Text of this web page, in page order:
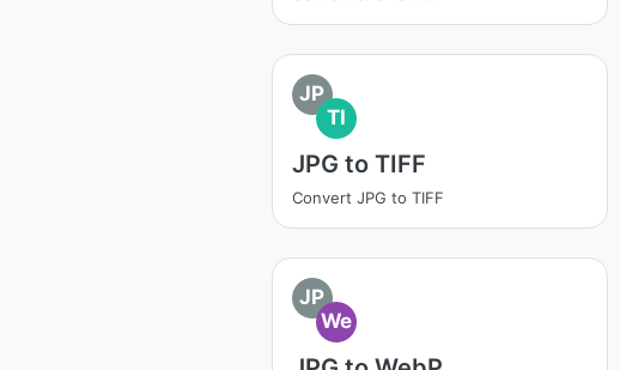
JP
TI
JPG to TIFF
Convert JPG to TIFF
JP
We